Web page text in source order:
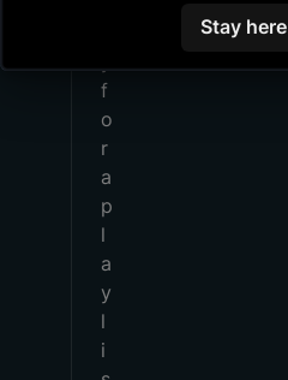
f
o
r
a
p
l
a
y
l
i
Stay here